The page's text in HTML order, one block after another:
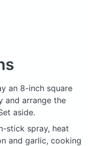
an 8-inch square
and arrange the
aside.
stick spray, heat
and garlic, cooking